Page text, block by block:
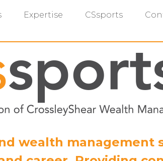
Expertise CSsports
wealth management